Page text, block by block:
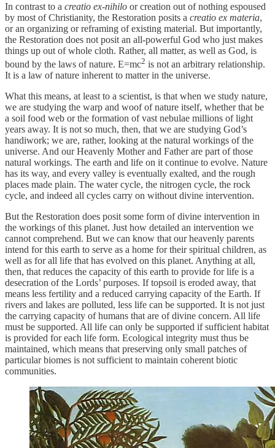
In contrast to a creatio ex-nihilo or creation out of nothing espoused
by most of Christianity, the Restoration posits a creatio ex materia,
or an organizing or reframing of existing material. But importantly,
the Restoration does not posit an all-powerful God who just makes
things up out of whole cloth. Rather, all matter, as well as God, is
bound by the laws of nature. E=mc2 is not an arbitrary relationship.
It is a law of nature inherent to matter in the universe.
What this means, at least to a scientist, is that when we study nature,
we are studying the warp and woof of nature itself, whether that be
a soil food web or the formation of vast nebulae millions of light
years away. It is not so much, then, that we are studying God’s
handiwork; we are, rather, looking at the natural workings of the
universe. And our Heavenly Mother and Father are part of those
natural workings. The earth and life on it continue to evolve. Nature
has its way, and every valley is eventually exalted, and the rough
places made plain. The water cycle, the nitrogen cycle, the rock
cycle, and indeed all cycles carry on without divine intervention.
But the Restoration does posit some form of divine intervention in
the workings of this planet. Just how detailed an intervention we
cannot comprehend. But we can know that our heavenly parents
intend for this earth to serve as a home for their spiritual children, as
well as for all life that has evolved on this planet. Anything at all,
then, that reduces the capacity of this earth to provide for life is a
desecration of the Lords’ purposes. If topsoil is eroded away, that
means less fertility and a reduced carrying capacity of the Earth. If
rivers and lakes are polluted, less life can be supported. It is not just
the carrying capacity of humans that are of divine concern. All life
must be supported. All life can only be supported if sufficient habitat
is provided for each life form. Ecological integrity must thus be
maintained, which means that preserving only small patches of
particular biomes is not sufficient to maintain coherent biotic
communities.